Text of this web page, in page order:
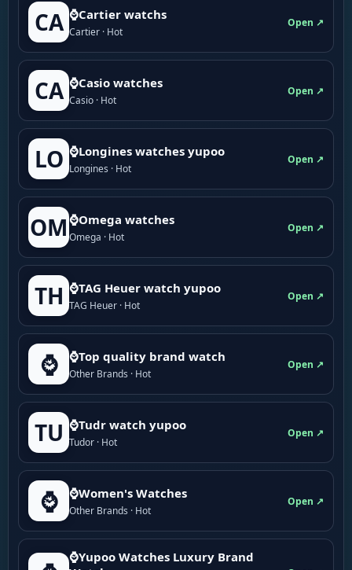
CA ⌚Cartier watchs
Cartier · Hot
Open ↗
CA ⌚Casio watches
Casio · Hot
Open ↗
LO ⌚Longines watches yupoo
Longines · Hot
Open ↗
OM ⌚Omega watches
Omega · Hot
Open ↗
TH ⌚TAG Heuer watch yupoo
TAG Heuer · Hot
Open ↗
⌚ ⌚Top quality brand watch
Other Brands · Hot
Open ↗
TU ⌚Tudr watch yupoo
Tudor · Hot
Open ↗
⌚ ⌚Women's Watches
Other Brands · Hot
Open ↗
⌚Yupoo Watches Luxury Brand